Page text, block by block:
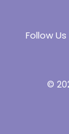
Follow Us
©